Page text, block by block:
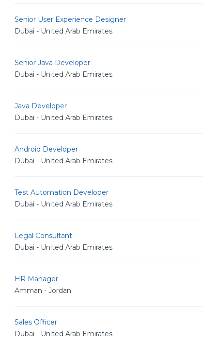
Senior User Experience Designer
Dubai - United Arab Emirates
Senior Java Developer
Dubai - United Arab Emirates
Java Developer
Dubai - United Arab Emirates
Android Developer
Dubai - United Arab Emirates
Test Automation Developer
Dubai - United Arab Emirates
Legal Consultant
Dubai - United Arab Emirates
HR Manager
Amman - Jordan
Sales Officer
Dubai - United Arab Emirates